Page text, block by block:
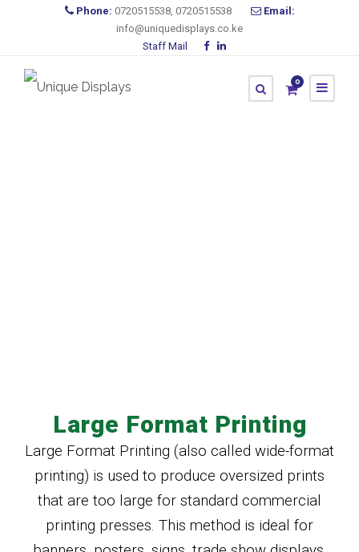
Phone: 0720515538, 0720515538
Email:
info@uniquedisplays.co.ke
Staff Mail
0
Large Format Printing
Large Format Printing (also called wide-format
printing) is used to produce oversized prints
that are too large for standard commercial
printing presses. This method is ideal for